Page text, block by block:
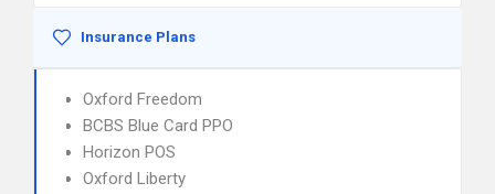
Insurance Plans
Oxford Freedom
BCBS Blue Card PPO
Horizon POS
Oxford Liberty